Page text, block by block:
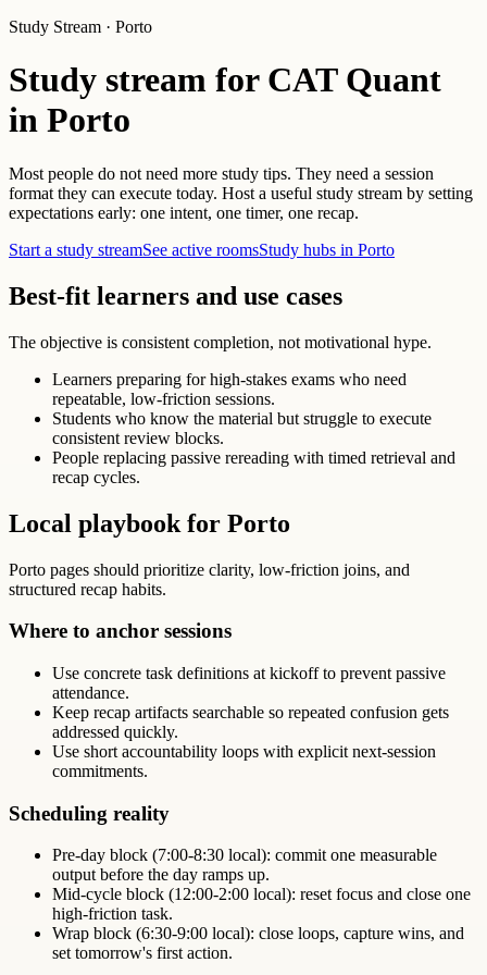
Study Stream · Porto
Study stream for CAT Quant
in Porto
Most people do not need more study tips. They need a session
format they can execute today. Host a useful study stream by setting
expectations early: one intent, one timer, one recap.
Start a study streamSee active roomsStudy hubs in Porto
Best-fit learners and use cases
The objective is consistent completion, not motivational hype.
Learners preparing for high-stakes exams who need
repeatable, low-friction sessions.
Students who know the material but struggle to execute
consistent review blocks.
People replacing passive rereading with timed retrieval and
recap cycles.
Local playbook for Porto
Porto pages should prioritize clarity, low-friction joins, and
structured recap habits.
Where to anchor sessions
Use concrete task definitions at kickoff to prevent passive
attendance.
Keep recap artifacts searchable so repeated confusion gets
addressed quickly.
Use short accountability loops with explicit next-session
commitments.
Scheduling reality
Pre-day block (7:00-8:30 local): commit one measurable
output before the day ramps up.
Mid-cycle block (12:00-2:00 local): reset focus and close one
high-friction task.
Wrap block (6:30-9:00 local): close loops, capture wins, and
set tomorrow's first action.